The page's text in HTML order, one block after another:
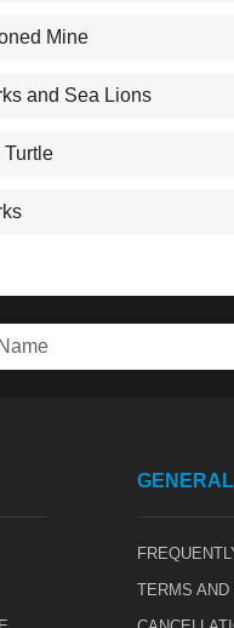
Mine
and Sea Lions
Turtle
TERMS AND